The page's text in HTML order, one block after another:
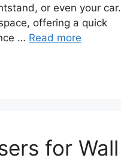
or even your car.
offering a quick
… Read more
for Wall